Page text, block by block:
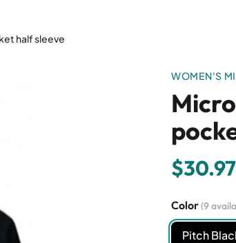
half sleeve
WOMEN'S
$30.97
Color(9
Pitch